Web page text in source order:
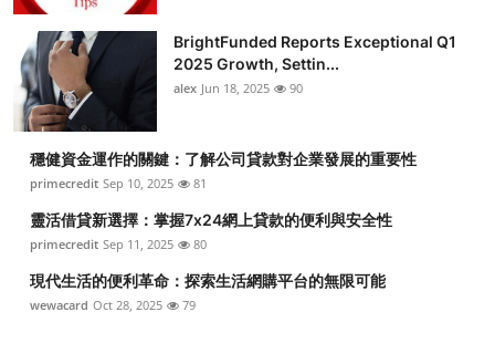
BrightFunded Reports Exceptional Q1
2025 Growth, Settin...
alex Jun 18, 2025 90
穩健資金運作的關鍵：了解公司貸款對企業發展的重要性
primecredit Sep 10, 2025 81
靈活借貸新選擇：掌握7x24網上貸款的便利與安全性
primecredit Sep 11, 2025 80
現代生活的便利革命：探索生活網購平台的無限可能
wewacard Oct 28, 2025 79